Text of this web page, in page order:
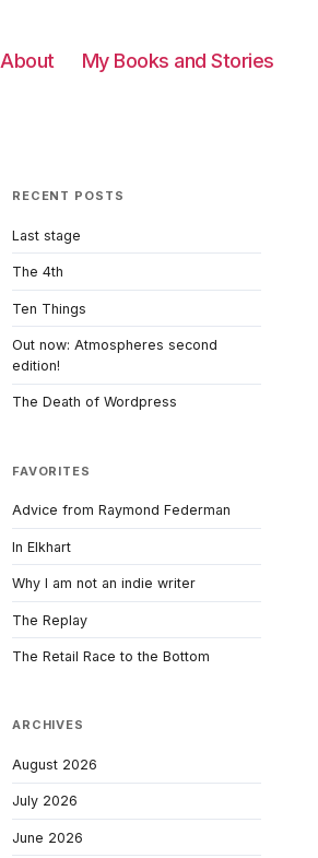
About My Books and Stories
RECENT POSTS
Last stage
The 4th
Ten Things
Out now: Atmospheres second
edition!
The Death of Wordpress
FAVORITES
Advice from Raymond Federman
In Elkhart
Why I am not an indie writer
The Replay
The Retail Race to the Bottom
ARCHIVES
August 2026
July 2026
June 2026